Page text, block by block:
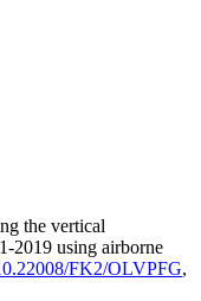
the vertical
2019 using airborne
FK2/OLVPFG,